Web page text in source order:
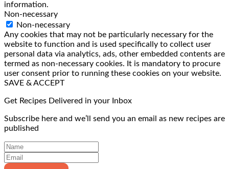
information.
Non-necessary
Non-necessary
Any cookies that may not be particularly necessary for the
website to function and is used specifically to collect user
personal data via analytics, ads, other embedded contents are
termed as non-necessary cookies. It is mandatory to procure
user consent prior to running these cookies on your website.
SAVE & ACCEPT
Get Recipes Delivered in your Inbox
Subscribe here and we’ll send you an email as new recipes are
published